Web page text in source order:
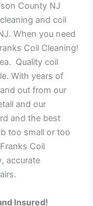
County NJ
and coil
When you need
Coil Cleaning!
Quality coil
With years of
out from our
and our
and the best
too small or too
Coil
accurate
Insured!